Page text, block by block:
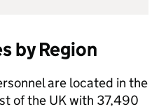
by Region
are located in the
of the UK with 37,490